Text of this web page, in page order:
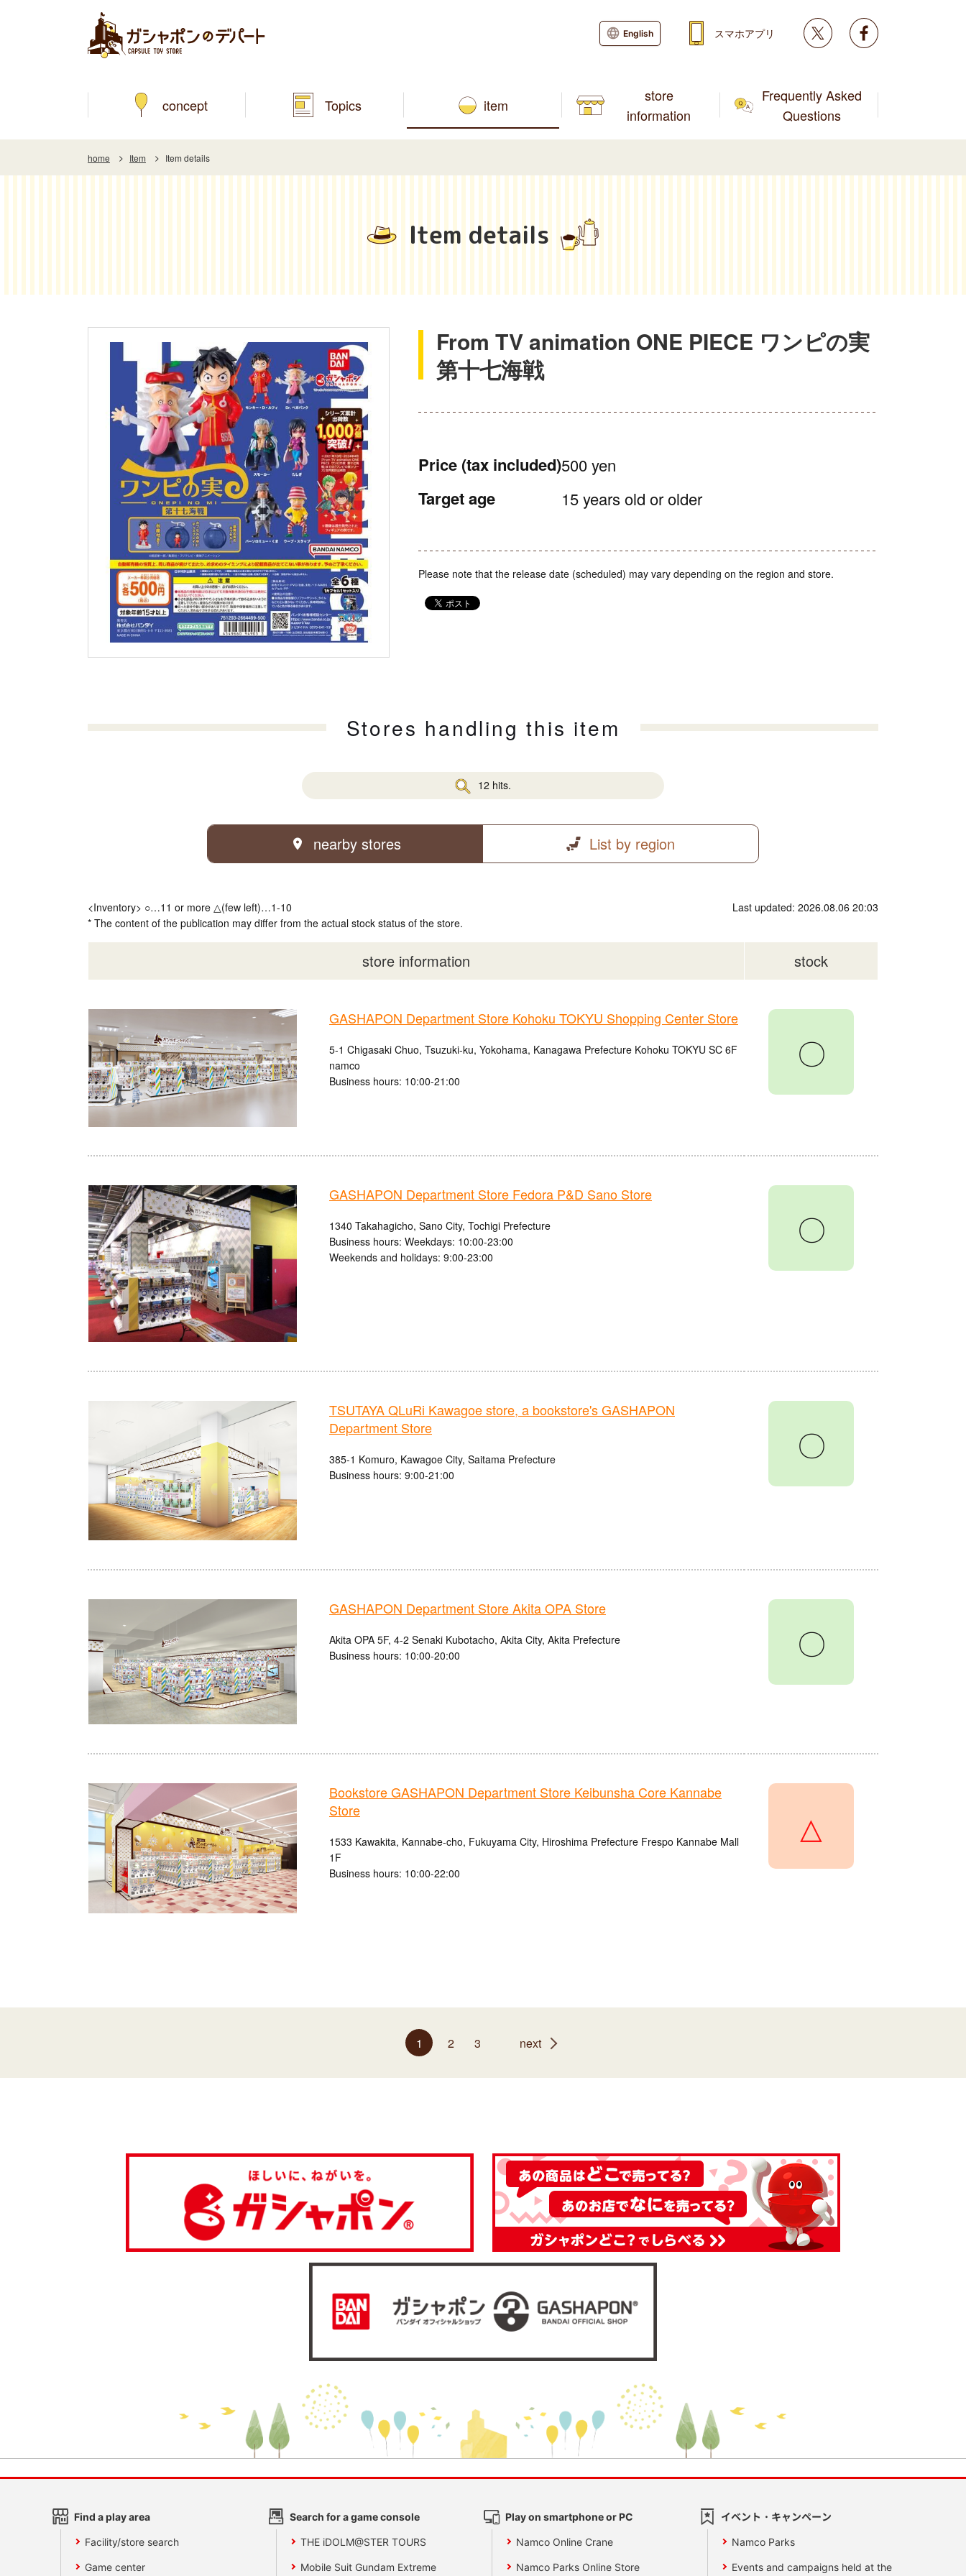
concept Topics item
store
information
Frequently Asked
Questions
English スマホアプリ Twitter
home Item Item details
Item details
From TV animation ONE PIECE ワンピの実
第十七海戦
Price (tax included)500 yen
Target age 15 years old or older
Please note that the release date (scheduled) may vary depending on the region and store.
Stores handling this item
12 hits.
nearby stores List by region
<Inventory> ○…11 or more △(few left)…1-10
* The content of the publication may differ from the actual stock status of the store.
Last updated: 2026.08.06 20:03
store information stock
GASHAPON Department Store Kohoku TOKYU Shopping Center Store
5-1 Chigasaki Chuo, Tsuzuki-ku, Yokohama, Kanagawa Prefecture Kohoku TOKYU SC 6F
namco
Business hours: 10:00-21:00
〇
GASHAPON Department Store Fedora P&D Sano Store
1340 Takahagicho, Sano City, Tochigi Prefecture
Business hours: Weekdays: 10:00-23:00
Weekends and holidays: 9:00-23:00
〇
TSUTAYA QLuRi Kawagoe store, a bookstore's GASHAPON
Department Store
385-1 Komuro, Kawagoe City, Saitama Prefecture
Business hours: 9:00-21:00
〇
GASHAPON Department Store Akita OPA Store
Akita OPA 5F, 4-2 Senaki Kubotacho, Akita City, Akita Prefecture
Business hours: 10:00-20:00
〇
Bookstore GASHAPON Department Store Keibunsha Core Kannabe
Store
1533 Kawakita, Kannabe-cho, Fukuyama City, Hiroshima Prefecture Frespo Kannabe Mall
1F
Business hours: 10:00-22:00
△
1 2 3 next
Find a play area
Facility/store search
Game center
Search for a game console
THE iDOLM@STER TOURS
Mobile Suit Gundam Extreme
Play on smartphone or PC
Namco Online Crane
Namco Parks Online Store
イベント・キャンペーン
Namco Parks
Events and campaigns held at the